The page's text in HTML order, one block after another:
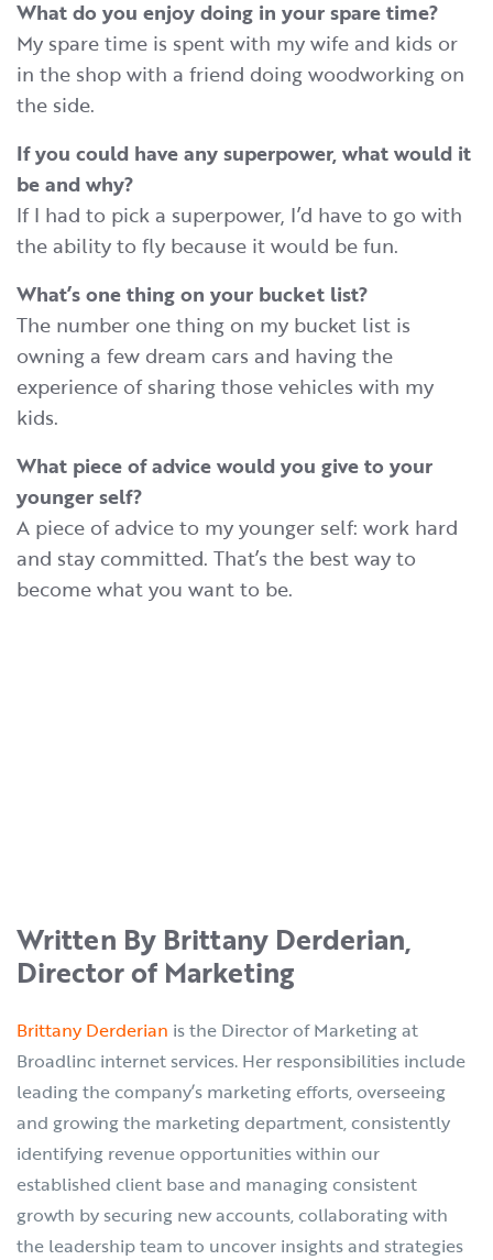
What do you enjoy doing in your spare time?
My spare time is spent with my wife and kids or
in the shop with a friend doing woodworking on
the side.
If you could have any superpower, what would it
beandwhy?
If I had to pick a superpower, I’d have to go with
the ability to fly because it would be fun.
What’s one thing on your bucket list?
The number one thing on my bucket list is
owning a few dream cars and having the
experience of sharing those vehicles with my
kids.
What piece of advice would you give to your
younger self?
A piece of advice to my younger self: work hard
and stay committed. That’s the best way to
become what you want to be.
Written By Brittany Derderian,
Director of Marketing
Brittany Derderian is the Director of Marketing at
Broadlinc internet services. Her responsibilities include
leading the company’s marketing efforts, overseeing
and growing the marketing department, consistently
identifying revenue opportunities within our
established client base and managing consistent
growth by securing new accounts, collaborating with
the leadership team to uncover insights and strategies